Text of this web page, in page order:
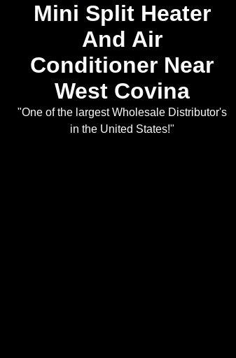
Mini Split Heater
And Air
Conditioner Near
West Covina
"One of the largest Wholesale Distributor's
in the United States!"